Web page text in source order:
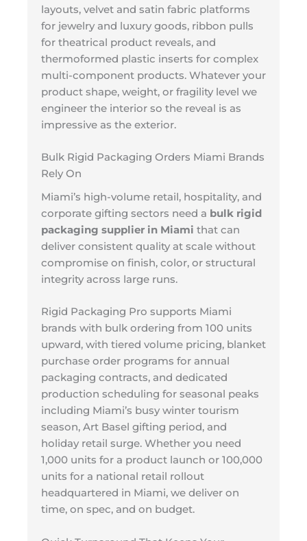
layouts, velvet and satin fabric platforms
for jewelry and luxury goods, ribbon pulls
for theatrical product reveals, and
thermoformed plastic inserts for complex
multi-component products. Whatever your
product shape, weight, or fragility level we
engineer the interior so the reveal is as
impressive as the exterior.
Bulk Rigid Packaging Orders Miami Brands
Rely On
Miami’s high-volume retail, hospitality, and
corporate gifting sectors need a bulk rigid
packaging supplier in Miami that can
deliver consistent quality at scale without
compromise on finish, color, or structural
integrity across large runs.
Rigid Packaging Pro supports Miami
brands with bulk ordering from 100 units
upward, with tiered volume pricing, blanket
purchase order programs for annual
packaging contracts, and dedicated
production scheduling for seasonal peaks
including Miami’s busy winter tourism
season, Art Basel gifting period, and
holiday retail surge. Whether you need
1,000 units for a product launch or 100,000
units for a national retail rollout
headquartered in Miami, we deliver on
time, on spec, and on budget.